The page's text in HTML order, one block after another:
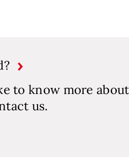
to know more
us.